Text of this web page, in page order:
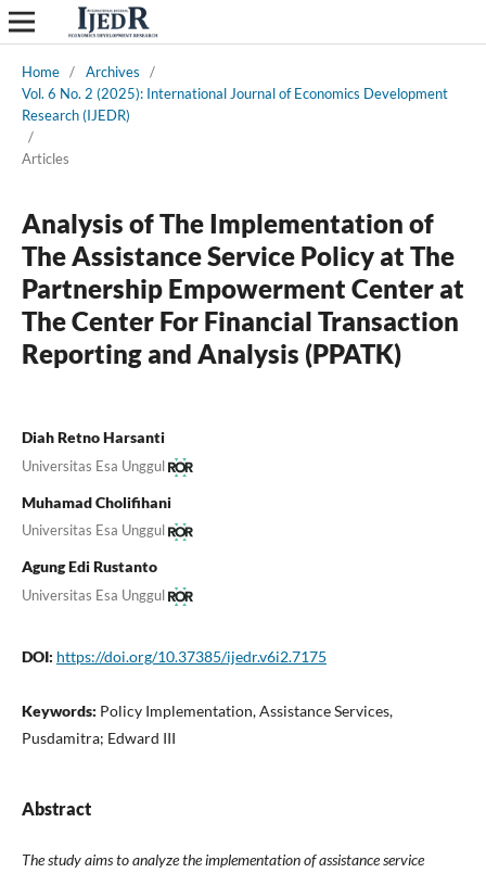
Home / Archives
/
Vol. 6 No. 2 (2025): International Journal of Economics Development
Research (IJEDR)
/
Articles
Analysis of The Implementation of
The Assistance Service Policy at The
Partnership Empowerment Center at
The Center For Financial Transaction
Reporting and Analysis (PPATK)
Diah Retno Harsanti
Universitas Esa Unggul
Muhamad Cholifihani
Universitas Esa Unggul
Agung Edi Rustanto
Universitas Esa Unggul
DOI: https://doi.org/10.37385/ijedr.v6i2.7175
Keywords: Policy Implementation, Assistance Services,
Pusdamitra; Edward III
Abstract
The study aims to analyze the implementation of assistance service